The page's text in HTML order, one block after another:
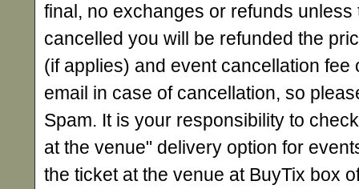
final, no exchanges or refunds
cancelled you will be refunded the
(if applies) and event cancellation
email in case of cancellation, so
Spam. It is your responsibility to
at the venue" delivery option for
the ticket at the venue at BuyTix box